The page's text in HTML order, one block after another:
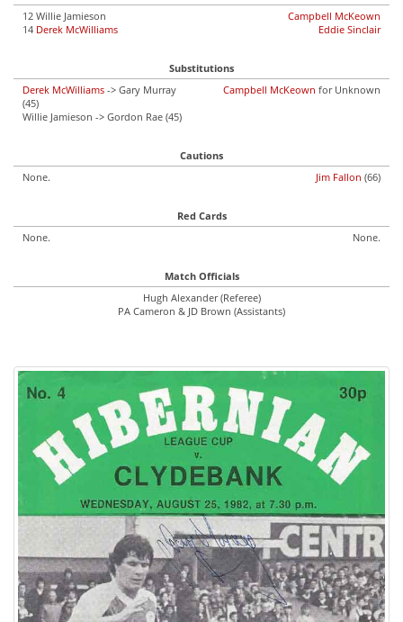
12 Willie Jamieson
14 Derek McWilliams
Campbell McKeown
Eddie Sinclair
Substitutions
Derek McWilliams -> Gary Murray
(45)
Willie Jamieson -> Gordon Rae (45)
Campbell McKeown for Unknown
Cautions
None.
Jim Fallon (66)
Red Cards
None.
None.
Match Officials
Hugh Alexander (Referee)
PA Cameron & JD Brown (Assistants)